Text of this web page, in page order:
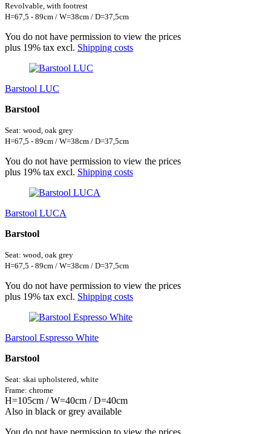
Revolvable, with footrest
H=67,5 - 89cm / W=38cm / D=37,5cm
You do not have permission to view the prices
plus 19% tax excl. Shipping costs
Barstool LUC
Barstool
Seat: wood, oak grey
H=67,5 - 89cm / W=38cm / D=37,5cm
You do not have permission to view the prices
plus 19% tax excl. Shipping costs
Barstool LUCA
Barstool
Seat: wood, oak grey
H=67,5 - 89cm / W=38cm / D=37,5cm
You do not have permission to view the prices
plus 19% tax excl. Shipping costs
Barstool Espresso White
Barstool
Seat: skai upholstered, white
Frame: chrome
H=105cm / W=40cm / D=40cm
Also in black or grey available
You do not have permission to view the prices